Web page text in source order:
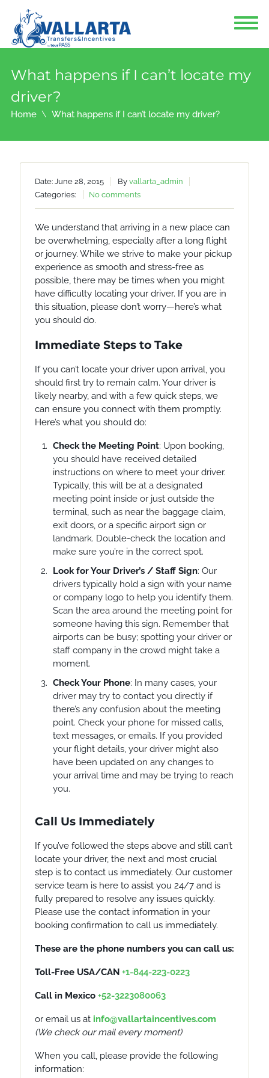
What happens if I can’t locate my
driver?
Home What happens if I can’t locate my driver?
Date: June 28, 2015 By vallarta_admin
Categories:
No comments
We understand that arriving in a new place can
be overwhelming, especially after a long flight
or journey. While we strive to make your pickup
experience as smooth and stress-free as
possible, there may be times when you might
have difficulty locating your driver. If you are in
this situation, please don’t worry—here’s what
you should do.
Immediate Steps to Take
If you can’t locate your driver upon arrival, you
should first try to remain calm. Your driver is
likely nearby, and with a few quick steps, we
can ensure you connect with them promptly.
Here’s what you should do:
Check the Meeting Point: Upon booking,
you should have received detailed
instructions on where to meet your driver.
Typically, this will be at a designated
meeting point inside or just outside the
terminal, such as near the baggage claim,
exit doors, or a specific airport sign or
landmark. Double-check the location and
make sure you’re in the correct spot.
Look for Your Driver’s / Staff Sign: Our
drivers typically hold a sign with your name
or company logo to help you identify them.
Scan the area around the meeting point for
someone having this sign. Remember that
airports can be busy; spotting your driver or
staff company in the crowd might take a
moment.
Check Your Phone: In many cases, your
driver may try to contact you directly if
there’s any confusion about the meeting
point. Check your phone for missed calls,
text messages, or emails. If you provided
your flight details, your driver might also
have been updated on any changes to
your arrival time and may be trying to reach
you.
Call Us Immediately
If you’ve followed the steps above and still can’t
locate your driver, the next and most crucial
step is to contact us immediately. Our customer
service team is here to assist you 24/7 and is
fully prepared to resolve any issues quickly.
Please use the contact information in your
booking confirmation to call us immediately.
These are the phone numbers you can call us:
Toll-Free USA/CAN +1-844-223-0223
Call in Mexico +52-3223080063
or email us at info@vallartaincentives.com
(We check ourmail every moment)
When you call, please provide the following
information: